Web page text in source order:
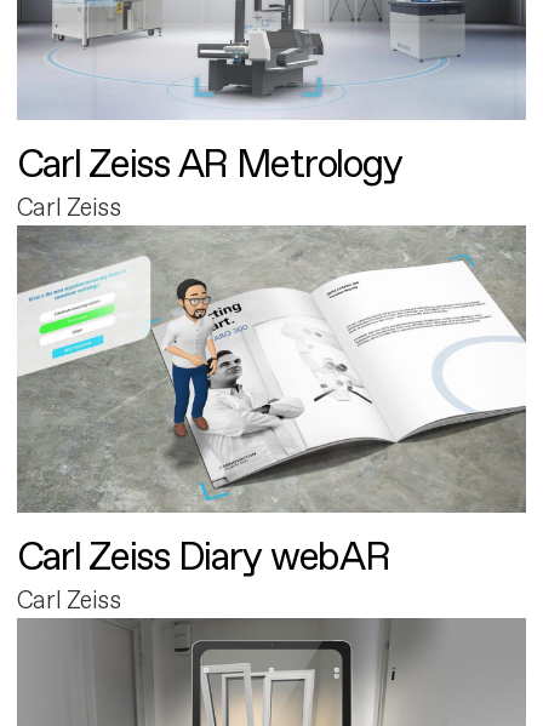
Carl Zeiss AR Metrology
Carl Zeiss
Carl Zeiss Diary webAR
Carl Zeiss